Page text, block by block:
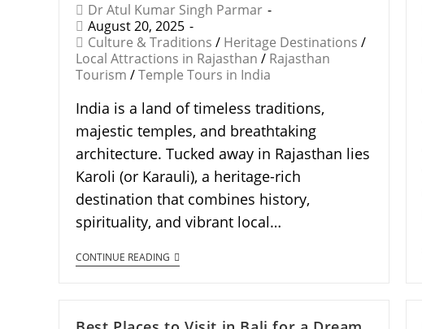
Dr Atul Kumar Singh Parmar
August 20, 2025
Culture & Traditions / Heritage Destinations /
Local Attractions in Rajasthan / Rajasthan
Tourism /Temple Tours in India
India is a land of timeless traditions,
majestic temples, and breathtaking
architecture. Tucked away in Rajasthan lies
Karoli (or Karauli), a heritage-rich
destination that combines history,
spirituality, and vibrant local…
CONTINUE READING